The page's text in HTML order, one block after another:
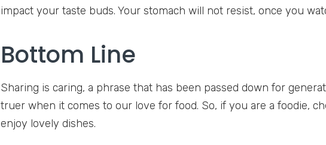
impact your taste buds. Your stomach will not resist, once you
Bottom Line
Sharing is caring, a phrase that has been passed down for
truer when it comes to our love for food. So, if you are a foodie,
enjoy lovely dishes.